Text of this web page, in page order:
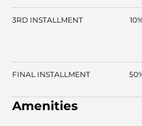
3RD INSTALLMENT
FINAL INSTALLMENT
Amenities